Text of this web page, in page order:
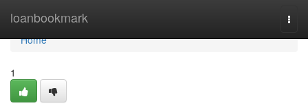
loanbookmark
Home
Home
1